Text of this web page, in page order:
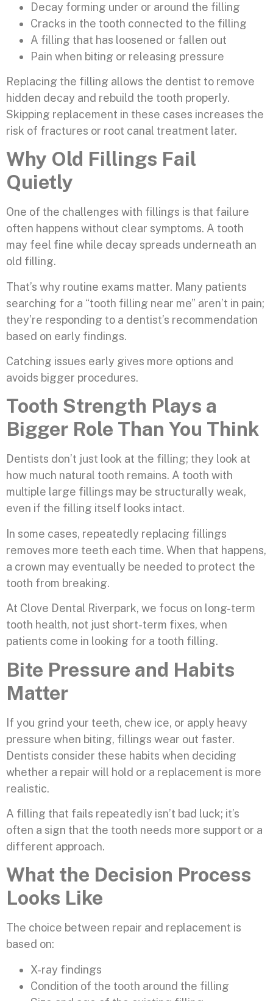
Decay forming under or around the filling
Cracks in the tooth connected to the filling
A filling that has loosened or fallen out
Pain when biting or releasing pressure
Replacing the filling allows the dentist to remove
hidden decay and rebuild the tooth properly.
Skipping replacement in these cases increases the
risk of fractures or root canal treatment later.
Why Old Fillings Fail
Quietly
One of the challenges with fillings is that failure
often happens without clear symptoms. A tooth
may feel fine while decay spreads underneath an
old filling.
That’s why routine exams matter. Many patients
searching for a “tooth filling near me” aren’t in pain;
they’re responding to a dentist’s recommendation
based on early findings.
Catching issues early gives more options and
avoids bigger procedures.
Tooth Strength Plays a
Bigger Role Than You Think
Dentists don’t just look at the filling; they look at
how much natural tooth remains. A tooth with
multiple large fillings may be structurally weak,
even if the filling itself looks intact.
In some cases, repeatedly replacing fillings
removes more teeth each time. When that happens,
a crown may eventually be needed to protect the
tooth from breaking.
At Clove Dental Riverpark, we focus on long-term
tooth health, not just short-term fixes, when
patients come in looking for a tooth filling.
Bite Pressure and Habits
Matter
If you grind your teeth, chew ice, or apply heavy
pressure when biting, fillings wear out faster.
Dentists consider these habits when deciding
whether a repair will hold or a replacement is more
realistic.
A filling that fails repeatedly isn’t bad luck; it’s
often a sign that the tooth needs more support or a
different approach.
What the Decision Process
Looks Like
The choice between repair and replacement is
based on:
X-ray findings
Condition of the tooth around the filling